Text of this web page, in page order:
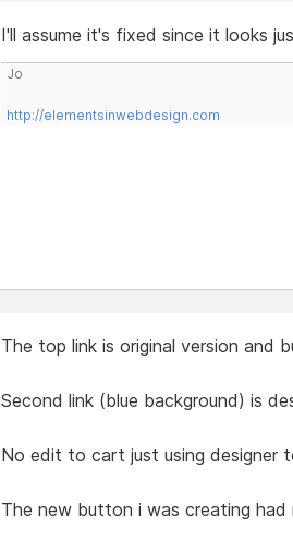
I'll assume it's fixed since it looks
Jo
http://elementsinwebdesign.com
The top link is original version
Second link (blue background) is
No edit to cart just using designer
The new button i was creating